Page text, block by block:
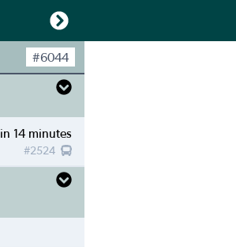
#6044
in 14 minutes
#2524